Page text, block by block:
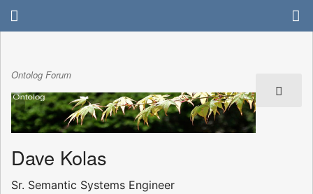
Ontolog Forum
Dave Kolas
Sr. Semantic Systems Engineer